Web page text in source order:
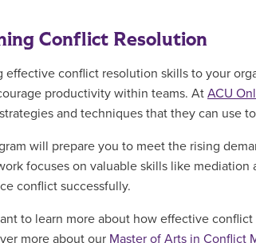
Conflict Resolution
effective conflict resolution skills to your
productivity within teams. At ACU
and techniques that they can use
will prepare you to meet the rising
focuses on valuable skills like
conflict successfully.
to learn more about how effective
more about our Master of Arts in Conflict